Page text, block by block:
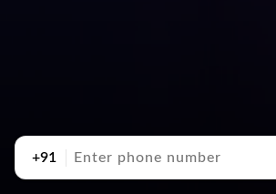
+91